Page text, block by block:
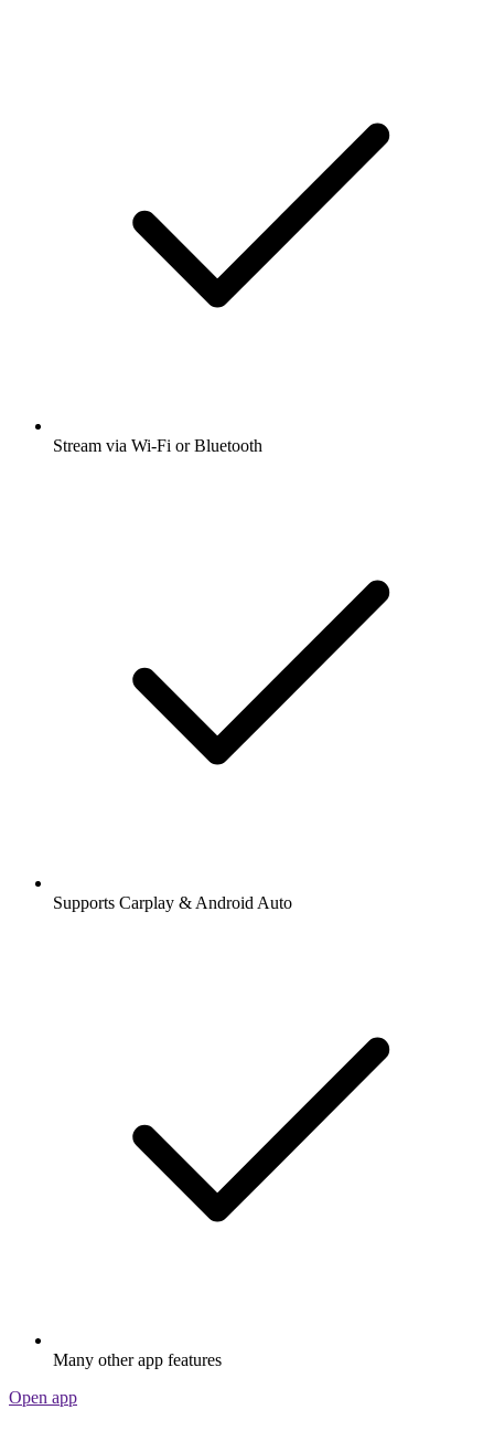
Stream via Wi-Fi or Bluetooth
Supports Carplay & Android Auto
Many other app features
Open app